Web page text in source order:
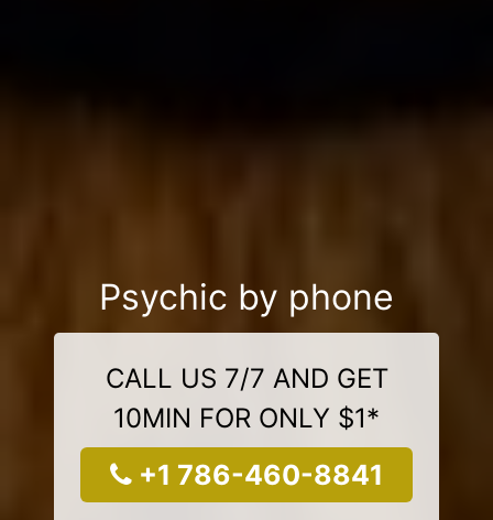
Psychic by phone
CALL US 7/7 AND GET
10MIN FOR ONLY $1*
+1 786-460-8841